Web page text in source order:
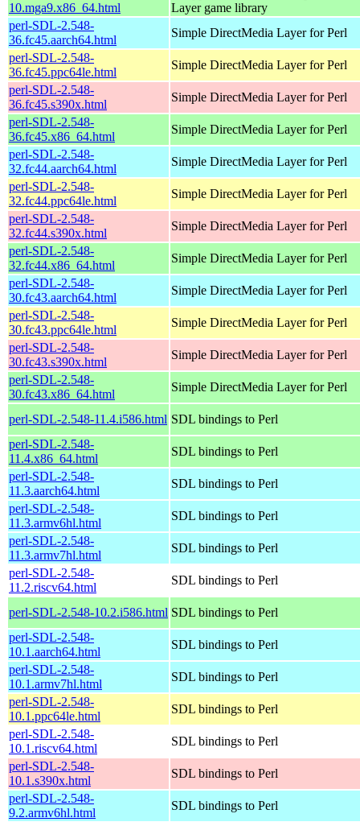
10.mga9.x86_64.html
Layer game library
perl-SDL-2.548-
36.fc45.aarch64.html
Simple DirectMedia Layer for Perl
perl-SDL-2.548-
36.fc45.ppc64le.html
Simple DirectMedia Layer for Perl
perl-SDL-2.548-
36.fc45.s390x.html
Simple DirectMedia Layer for Perl
perl-SDL-2.548-
36.fc45.x86_64.html
Simple DirectMedia Layer for Perl
perl-SDL-2.548-
32.fc44.aarch64.html
Simple DirectMedia Layer for Perl
perl-SDL-2.548-
32.fc44.ppc64le.html
Simple DirectMedia Layer for Perl
perl-SDL-2.548-
32.fc44.s390x.html
Simple DirectMedia Layer for Perl
perl-SDL-2.548-
32.fc44.x86_64.html
Simple DirectMedia Layer for Perl
perl-SDL-2.548-
30.fc43.aarch64.html
Simple DirectMedia Layer for Perl
perl-SDL-2.548-
30.fc43.ppc64le.html
Simple DirectMedia Layer for Perl
perl-SDL-2.548-
30.fc43.s390x.html
Simple DirectMedia Layer for Perl
perl-SDL-2.548-
30.fc43.x86_64.html
Simple DirectMedia Layer for Perl
perl-SDL-2.548-11.4.i586.html SDL bindings to Perl
perl-SDL-2.548-
11.4.x86_64.html
SDL bindings to Perl
perl-SDL-2.548-
11.3.aarch64.html
SDL bindings to Perl
perl-SDL-2.548-
11.3.armv6hl.html
SDL bindings to Perl
perl-SDL-2.548-
11.3.armv7hl.html
SDL bindings to Perl
perl-SDL-2.548-
11.2.riscv64.html
SDL bindings to Perl
perl-SDL-2.548-10.2.i586.html SDL bindings to Perl
perl-SDL-2.548-
10.1.aarch64.html
SDL bindings to Perl
perl-SDL-2.548-
10.1.armv7hl.html
SDL bindings to Perl
perl-SDL-2.548-
10.1.ppc64le.html
SDL bindings to Perl
perl-SDL-2.548-
10.1.riscv64.html
SDL bindings to Perl
perl-SDL-2.548-
10.1.s390x.html
SDL bindings to Perl
perl-SDL-2.548-
9.2.armv6hl.html
SDL bindings to Perl